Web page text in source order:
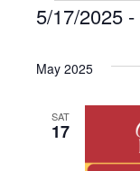
Events
5/17/2025 -
e
May 2025
SAT
17